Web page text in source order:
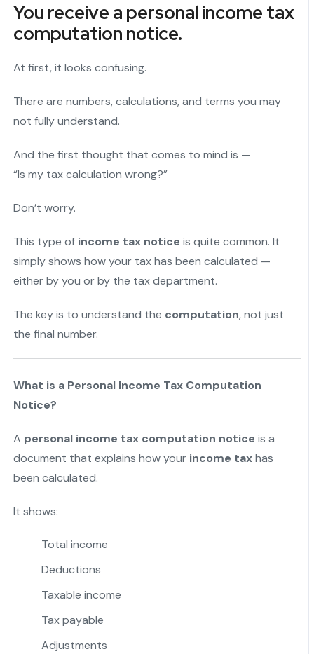
You receive a personal income tax
computation notice.
At first, it looks confusing.
There are numbers, calculations, and terms you may
not fully understand.
And the first thought that comes to mind is —
“Is my tax calculation wrong?”
Don’t worry.
This type of income tax notice is quite common. It
simply shows how your tax has been calculated —
either by you or by the tax department.
The key is to understand the computation, not just
the final number.
What is a Personal Income Tax Computation
Notice?
A personal income tax computation notice is a
document that explains how your income taxhas
been calculated.
It shows:
Total income
Deductions
Taxable income
Tax payable
Adjustments